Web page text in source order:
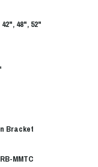
48", 52"
Bracket
MMTC